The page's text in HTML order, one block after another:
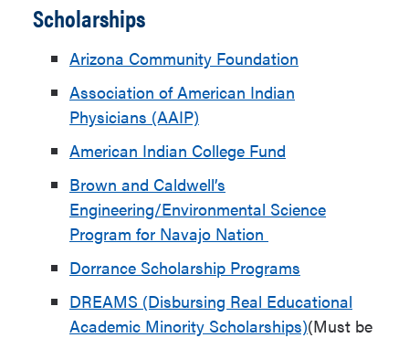
Scholarships
Arizona Community Foundation
Association of American Indian
Physicians (AAIP)
American Indian College Fund
Brown and Caldwell’s
Engineering/Environmental Science
Program for Navajo Nation
Dorrance Scholarship Programs
DREAMS (Disbursing Real Educational
Academic Minority Scholarships)(Must be